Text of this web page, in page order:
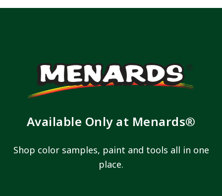
Available Only at Menards®
Shop color samples, paint and tools all in one
place.